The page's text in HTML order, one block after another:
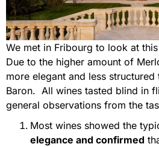
We met in Fribourg to look at
Due to the higher amount of
more elegant and less
Baron. All wines tasted blind in
general observations from the
Most wines showed the
elegance and confirmed